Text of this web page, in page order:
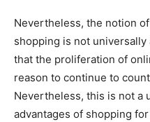
Nevertheless, the notion
shopping is not
that the proliferation of
reason to continue to
Nevertheless, this is not a
advantages of shopping